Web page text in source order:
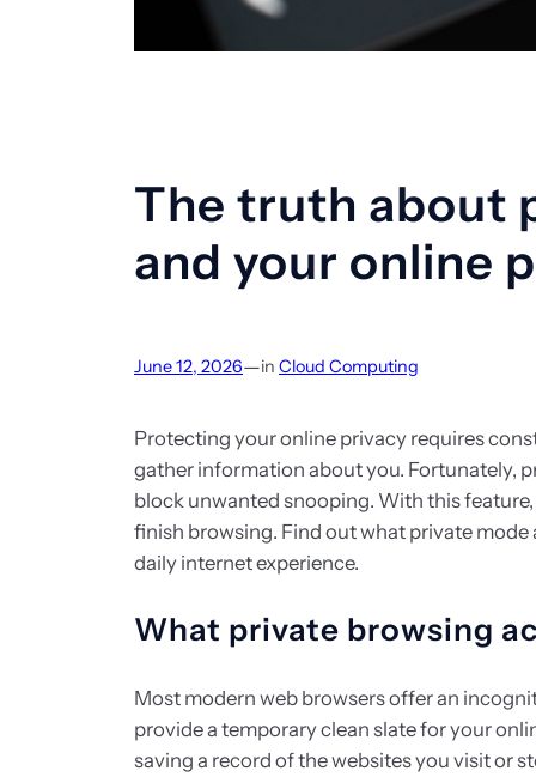
The truth about
and your online
June 12, 2026—in Cloud Computing
Protecting your online privacy requires
gather information about you. Fortunately,
block unwanted snooping. With this
finish browsing. Find out what private
daily internet experience.
What private browsing
Most modern web browsers offer an
provide a temporary clean slate for your
saving a record of the websites you visit or